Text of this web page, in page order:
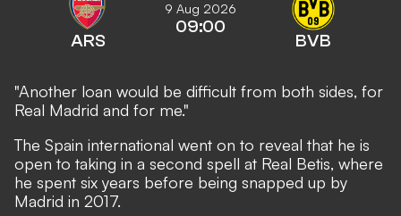
ARS
9 Aug 2026
09:00
BVB
"Another loan would be difficult from both sides, for
Real Madrid and for me."
The Spain international went on to reveal that he is
open to taking in a second spell at Real Betis, where
he spent six years before being snapped up by
Madrid in 2017.